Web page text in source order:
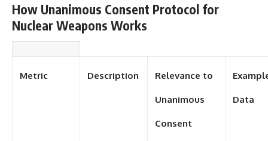
How Unanimous Consent Protocol for
Nuclear Weapons Works
Metric Description Relevance to
Unanimous
Consent
Data